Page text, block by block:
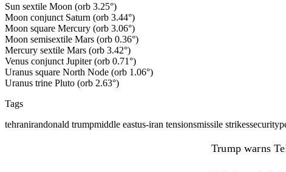
Sun sextile Moon (orb 3.25°)
Moon conjunct Saturn (orb 3.44°)
Moon square Mercury (orb 3.06°)
Moon semisextile Mars (orb 0.36°)
Mercury sextile Mars (orb 3.42°)
Venus conjunct Jupiter (orb 0.71°)
Uranus square North Node (orb 1.06°)
Uranus trine Pluto (orb 2.63°)
Tags
tehranirandonald trumpmiddle eastus-iran tensionsmissile strikessecurity
Trump warns